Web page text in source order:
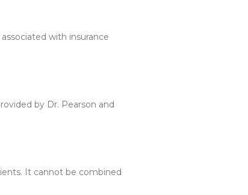
with insurance
by Dr. Pearson and
It cannot be combined